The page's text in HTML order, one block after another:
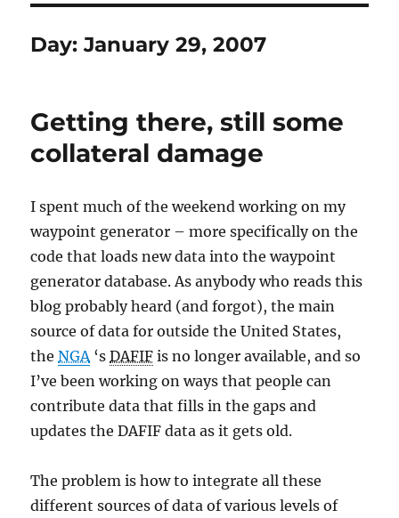
Day:January 29, 2007
Getting there, still some
collateral damage
I spent much of the weekend working on my
waypoint generator – more specifically on the
code that loads new data into the waypoint
generator database. As anybody who reads this
blog probably heard (and forgot), the main
source of data for outside the United States,
theNGA‘sDAFIF is no longer available, and so
I’ve been working on ways that people can
contribute data that fills in the gaps and
updates the DAFIF data as it gets old.
The problem is how to integrate all these
different sources of data of various levels of